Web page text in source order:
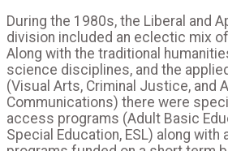
During the 1980s, the Liberal and
division included an eclectic mix
Along with the traditional
science disciplines, and the
(Visual Arts, Criminal Justice, and
Communications) there were
access programs (Adult Basic
Special Education, ESL) along with